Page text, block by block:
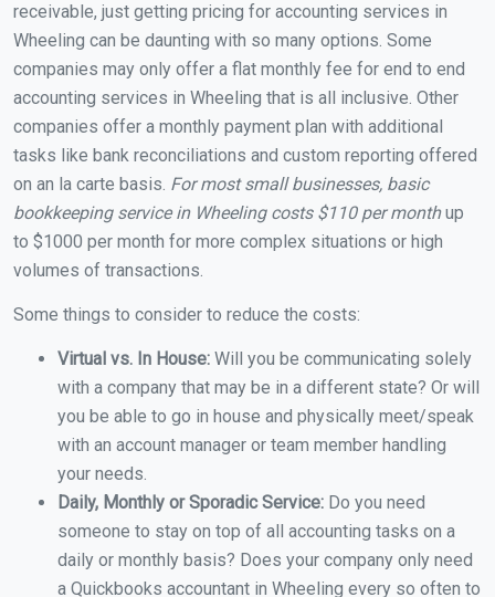
receivable, just getting pricing for accounting services in
Wheeling can be daunting with so many options. Some
companies may only offer a flat monthly fee for end to end
accounting services in Wheeling that is all inclusive. Other
companies offer a monthly payment plan with additional
tasks like bank reconciliations and custom reporting offered
on an la carte basis. For most small businesses, basic
bookkeeping service in Wheeling costs $110 per monthup
to $1000 per month for more complex situations or high
volumes of transactions.
Some things to consider to reduce the costs:
Virtual vs. In House: Will you be communicating solely
with a company that may be in a different state? Or will
you be able to go in house and physically meet/speak
with an account manager or team member handling
your needs.
Daily, Monthly or Sporadic Service: Do you need
someone to stay on top of all accounting tasks on a
daily or monthly basis? Does your company only need
a Quickbooks accountant in Wheeling every so often to